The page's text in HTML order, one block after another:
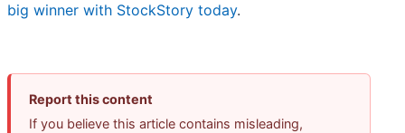
big winner with StockStory today.
Report this content
If you believe this article contains misleading,